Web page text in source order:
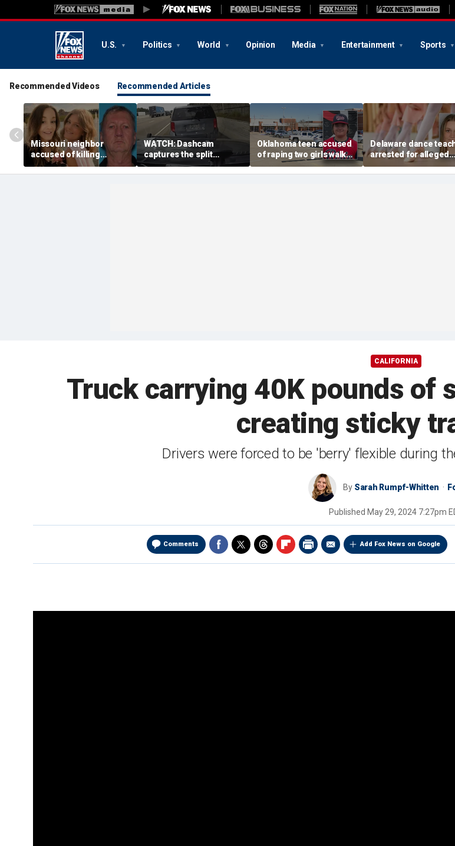
U.S. Politics World Opinion Media Entertainment Sports
Recommended Videos Recommended Articles
Missouri neighbor
accused of killing
mother and teen
daughter after
WATCH: Dashcam
captures the split
second a routine
Tennessee traffic stop
Oklahoma teen accused
of raping two girls walks
free; DA furiously calls in
feds: ‘Made my blood
Delaware dance
arrested for alleged
sexual abuse,
solicitation of teen
CALIFORNIA
Truck carrying 40K pounds of
creating sticky
Drivers were forced to be 'berry' flexible during
By Sarah Rumpf-Whitten
Published May 29, 2024 7:27pm
Comments Add Fox News on Google